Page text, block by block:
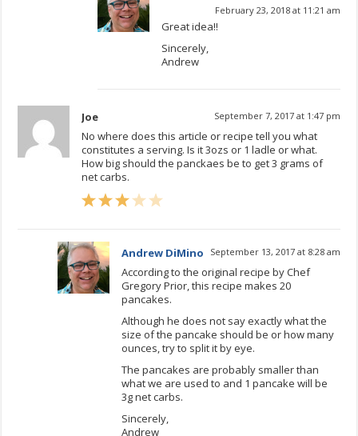
February 23, 2018 at 11:21 am
Great idea!!
Sincerely,
Andrew
Joe September 7, 2017 at 1:47 pm
No where does this article or recipe tell you what
constitutes a serving. Is it 3ozs or 1 ladle or what.
How big should the panckaes be to get 3 grams of
net carbs.
Andrew DiMino September 13, 2017 at 8:28 am
According to the original recipe by Chef
Gregory Prior, this recipe makes 20
pancakes.
Although he does not say exactly what the
size of the pancake should be or how many
ounces, try to split it by eye.
The pancakes are probably smaller than
what we are used to and 1 pancake will be
3g net carbs.
Sincerely,
Andrew